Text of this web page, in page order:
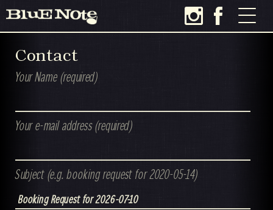
Contact
Your Name (required)
Your e-mail address (required)
Subject (e.g. booking request for 2020-05-14)